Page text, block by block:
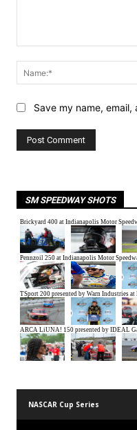
Save my name,
SM SPEEDWAY SHOTS
NASCAR Cup Series